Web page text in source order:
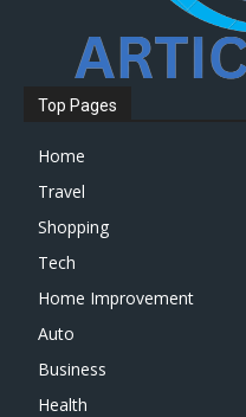
Top Pages
Home
Travel
Shopping
Tech
Home Improvement
Auto
Business
Health